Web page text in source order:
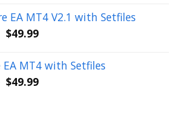
was:
$399.00.
is:
EA MT4 V2.1 with Setfiles
Original
was:
$899.00.
$49.99Current
is:
EA MT4 with Setfiles
Original
$49.99Current